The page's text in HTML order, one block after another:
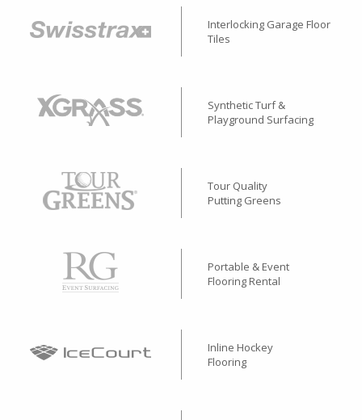
Interlocking Garage Floor
Tiles
Synthetic Turf &
Playground Surfacing
Tour Quality
Putting Greens
Portable & Event
Flooring Rental
Inline Hockey
Flooring